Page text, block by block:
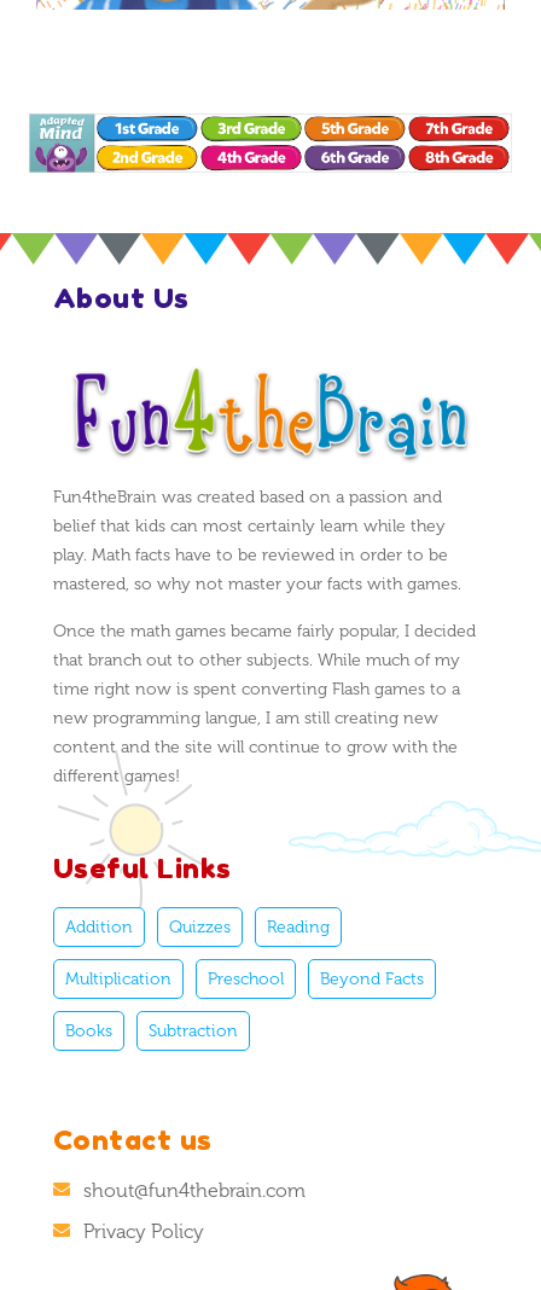
About Us
Fun4theBrain was created based on a passion and
belief that kids can most certainly learn while they
play. Math facts have to be reviewed in order to be
mastered, so why not master your facts with games.
Once the math games became fairly popular, I decided
that branch out to other subjects. While much of my
time right now is spent converting Flash games to a
new programming langue, I am still creating new
content and the site will continue to grow with the
different games!
Useful Links
Addition Quizzes Reading
Multiplication Preschool Beyond Facts
Books Subtraction
Contact us
shout@fun4thebrain.com
Privacy Policy